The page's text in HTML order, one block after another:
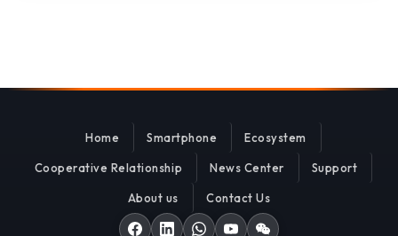
Home Smartphone Ecosystem
Cooperative Relationship News Center Support
About us Contact Us